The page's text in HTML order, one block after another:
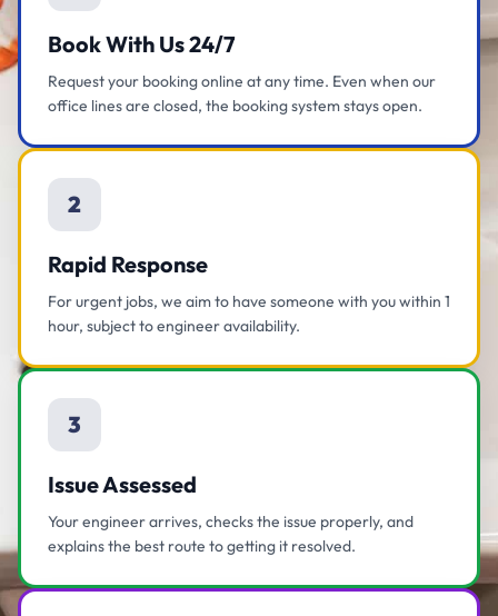
Book With Us 24/7
Request your booking online at any time. Even when our
office lines are closed, the booking system stays open.
2
Rapid Response
For urgent jobs, we aim to have someone with you within 1
hour, subject to engineer availability.
3
Issue Assessed
Your engineer arrives, checks the issue properly, and
explains the best route to getting it resolved.